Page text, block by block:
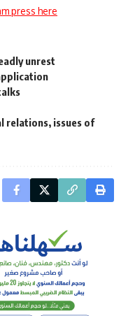
press here
unrest
relations, issues of